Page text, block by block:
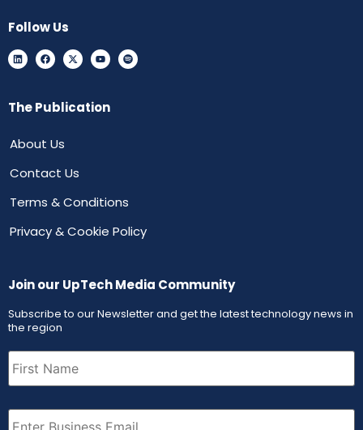
Follow Us
The Publication
About Us
Contact Us
Terms & Conditions
Privacy & Cookie Policy
Join our UpTech Media Community
Subscribe to our Newsletter and get the latest technology news in
the region
First
Name (Required)
Email (Required)